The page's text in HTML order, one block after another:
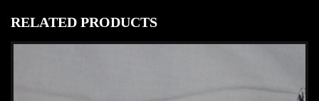
RELATED PRODUCTS